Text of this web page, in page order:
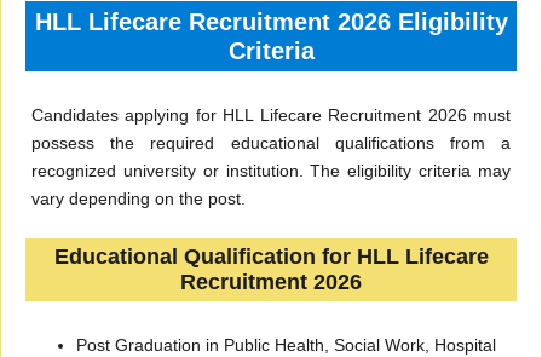
HLL Lifecare Recruitment 2026 Eligibility
Criteria
Candidates applying for HLL Lifecare Recruitment 2026 must
possess the required educational qualifications from a
recognized university or institution. The eligibility criteria may
vary depending on the post.
Educational Qualification for HLL Lifecare
Recruitment 2026
Post Graduation in Public Health, Social Work, Hospital